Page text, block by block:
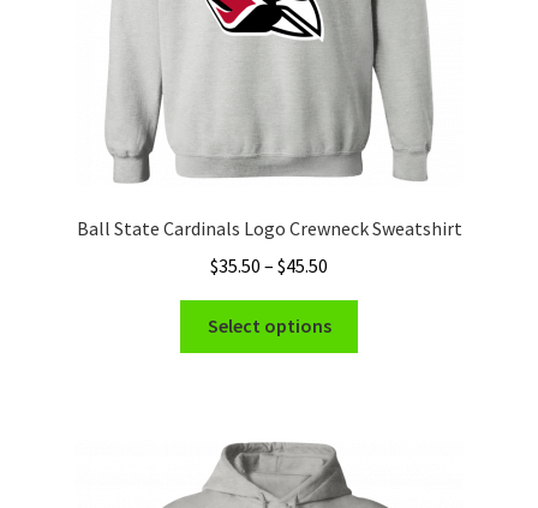
product
page
Ball State Cardinals Logo Crewneck Sweatshirt
$35.50 – $45.50
$35.50
through
Select options
options